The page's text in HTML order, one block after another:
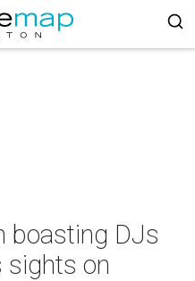
boasting DJs
sights on